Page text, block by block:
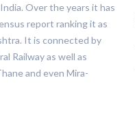
Over the years it has
report ranking it as
It is connected by
Railway as well as
and even Mira-